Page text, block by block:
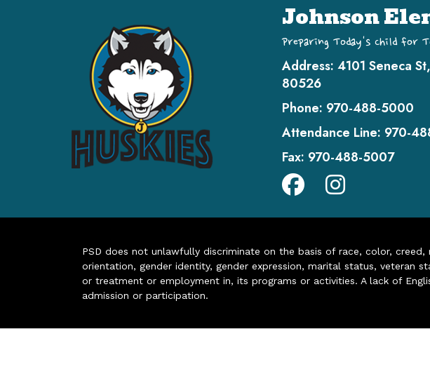
Johnson
Preparing Today's Child for
Address: 4101 Seneca
80526
Phone: 970-488-5000
Attendance Line: 970-
Fax: 970-488-5007
PSD does not unlawfully discriminate on the basis of race, color, creed,
orientation, gender identity, gender expression, marital status, veteran
or treatment or employment in, its programs or activities. A lack of
admission or participation.